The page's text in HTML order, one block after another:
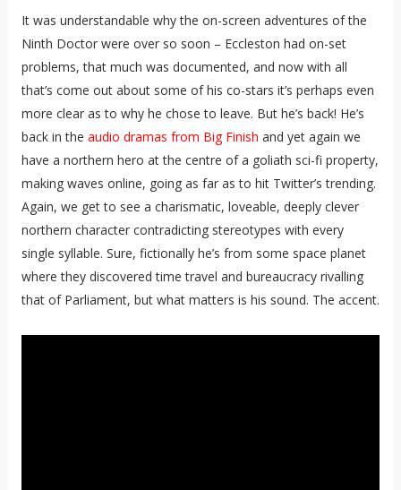
It was understandable why the on-screen adventures of the
Ninth Doctor were over so soon – Eccleston had on-set
problems, that much was documented, and now with all
that’s come out about some of his co-stars it’s perhaps even
more clear as to why he chose to leave. But he’s back! He’s
back in the audio dramas from Big Finish and yet again we
have a northern hero at the centre of a goliath sci-fi property,
making waves online, going as far as to hit Twitter’s trending.
Again, we get to see a charismatic, loveable, deeply clever
northern character contradicting stereotypes with every
single syllable. Sure, fictionally he’s from some space planet
where they discovered time travel and bureaucracy rivalling
that of Parliament, but what matters is his sound. The accent.